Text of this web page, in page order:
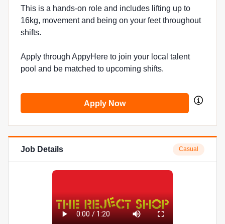
This is a hands-on role and includes lifting up to
16kg, movement and being on your feet throughout
shifts.
Apply through AppyHere to join your local talent
pool and be matched to upcoming shifts.
Apply Now
Job Details Casual